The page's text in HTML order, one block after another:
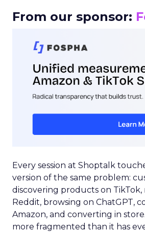
From our sponsor:
Every session at Shoptalk
version of the same problem:
discovering products on TikTok,
Reddit, browsing on ChatGPT,
Amazon, and converting in
more fragmented than it has